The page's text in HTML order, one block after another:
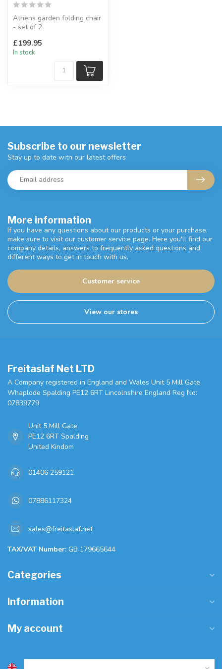
Athens garden folding chair
- set of 2
wood.
W:49 x D:...
£199.95
In stock
More information
If you have any questions about our products or your purchase,
make sure to visit our customer service page. Here you'll find our
company details, answers to frequently asked questions and
different ways to get in touch with us.
Customer service
View our stores
Subscribe to our newsletter
Stay up to date with our latest offers
Freitaslaf Net LTD
A Company registered in England and Wales Unit 5 Mill Gate
Whaplode Spalding PE12 6RT Lincolnshire England Reg No:
07839779
Unit 5 Mill Gate
PE12 6RT Spalding
United Kindom
01406 259121
07886117324
sales@freitaslaf.net
TAX/VAT Number: GB 179665644
Categories
Information
My account